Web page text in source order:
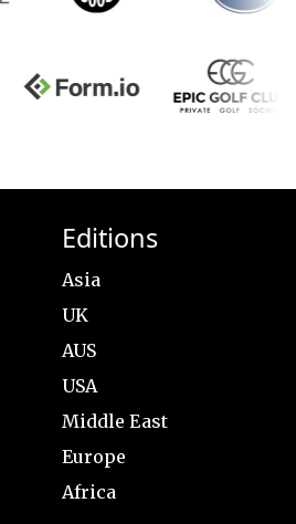
Editions
Asia
UK
AUS
USA
Middle East
Europe
Africa